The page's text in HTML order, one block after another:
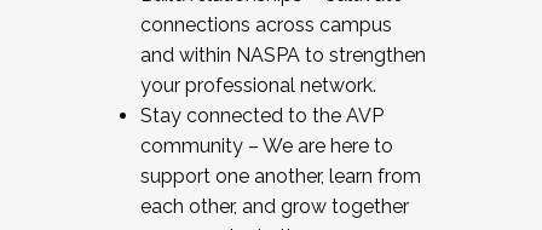
connections across campus
and within NASPA to strengthen
your professional network.
Stay connected to the AVP
community – We are here to
support one another, learn from
each other, and grow together